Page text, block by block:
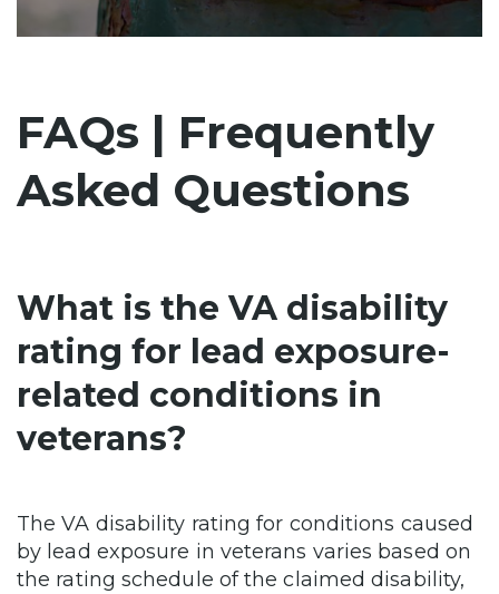
FAQs | Frequently
Asked Questions
What is the VA disability
rating for lead exposure-
related conditions in
veterans?
The VA disability rating for conditions caused
by lead exposure in veterans varies based on
the rating schedule of the claimed disability,